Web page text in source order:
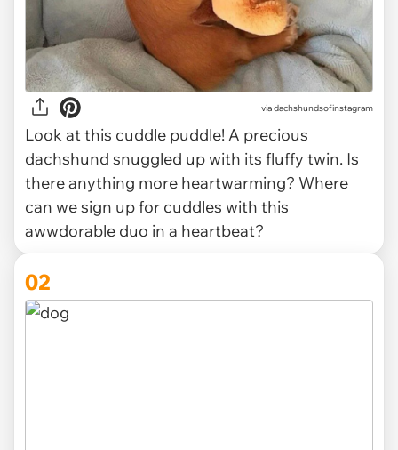
viadachshundsofinstagram
Look at this cuddle puddle! A precious
dachshund snuggled up with its fluffy twin. Is
there anything more heartwarming? Where
can we sign up for cuddles with this
awwdorable duo in a heartbeat?
02